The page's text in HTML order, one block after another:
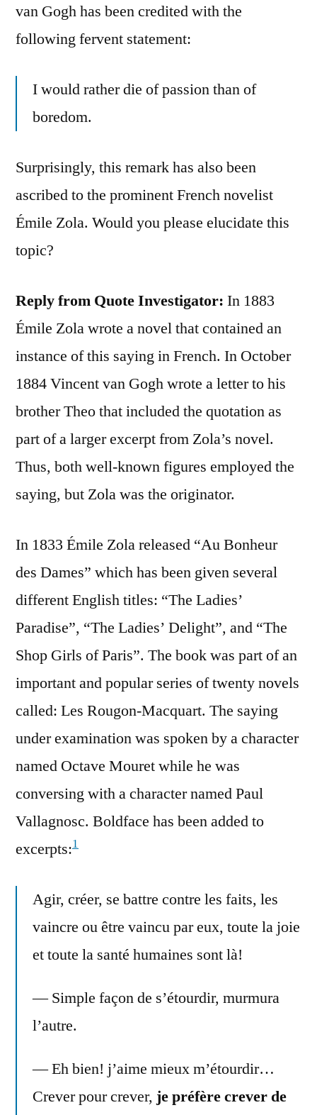
van Gogh has been credited with the
following fervent statement:
I would rather die of passion than of
boredom.
Surprisingly, this remark has also been
ascribed to the prominent French novelist
Émile Zola. Would you please elucidate this
topic?
Reply from Quote Investigator: In 1883
Émile Zola wrote a novel that contained an
instance of this saying in French. In October
1884 Vincent van Gogh wrote a letter to his
brother Theo that included the quotation as
part of a larger excerpt from Zola’s novel.
Thus, both well-known figures employed the
saying, but Zola was the originator.
In 1833 Émile Zola released “Au Bonheur
des Dames” which has been given several
different English titles: “The Ladies’
Paradise”, “The Ladies’ Delight”, and “The
Shop Girls of Paris”. The book was part of an
important and popular series of twenty novels
called: Les Rougon-Macquart. The saying
under examination was spoken by a character
named Octave Mouret while he was
conversing with a character named Paul
Vallagnosc. Boldface has been added to
excerpts:1
Agir, créer, se battre contre les faits, les
vaincre ou être vaincu par eux, toute la joie
et toute la santé humaines sont là!
— Simple façon de s’étourdir, murmura
l’autre.
— Eh bien! j’aime mieux m’étourdir…
Crever pour crever, je préfère crever de